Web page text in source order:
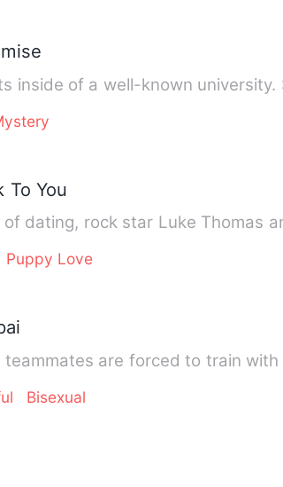
inside of a well-known
To You
of dating, rock star Luke Thomas
Puppy Love
teammates are forced to train
Bisexual